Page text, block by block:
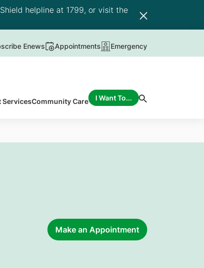
helpline at 1799, or visit the
Enews Appointments Emergency
ServicesCommunity Care I Want To...
Make an Appointment